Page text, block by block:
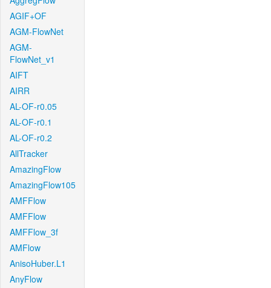
AGIF+OF
AGM-FlowNet
AGM-
FlowNet_v1
AIFT
AIRR
AL-OF-r0.05
AL-OF-r0.1
AL-OF-r0.2
AllTracker
AmazingFlow
AmazingFlow105
AMFFlow
AMFFlow
AMFFlow_3f
AMFlow
AnisoHuber.L1
AnyFlow